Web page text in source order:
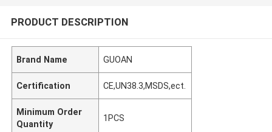
PRODUCT DESCRIPTION
Brand Name GUOAN
Certification CE,UN38.3,MSDS,ect.
Minimum Order
Quantity
1PCS